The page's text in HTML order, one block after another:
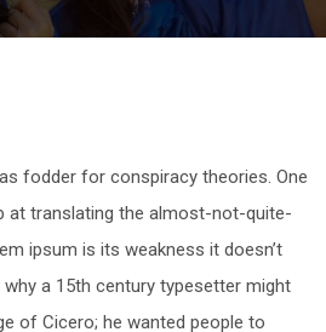
fodder for conspiracy theories. One
at translating the almost-not-quite-
ipsum is its weakness it doesn’t
a 15th century typesetter might
of Cicero; he wanted people to